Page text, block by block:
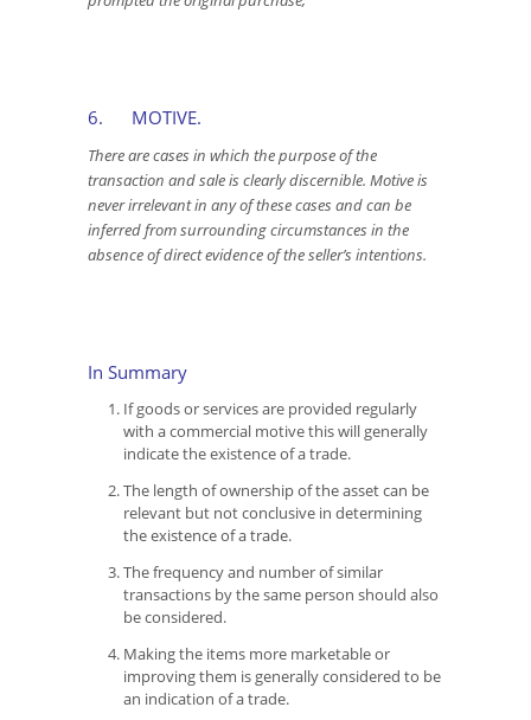
6. MOTIVE.
There are cases in which the purpose of the
transaction and sale is clearly discernible. Motive is
never irrelevant in any of these cases and can be
inferred from surrounding circumstances in the
absence of direct evidence of the seller’s intentions.
In Summary
If goods or services are provided regularly
with a commercial motive this will generally
indicate the existence of a trade.
The length of ownership of the asset can be
relevant but not conclusive in determining
the existence of a trade.
The frequency and number of similar
transactions by the same person should also
be considered.
Making the items more marketable or
improving them is generally considered to be
an indication of a trade.